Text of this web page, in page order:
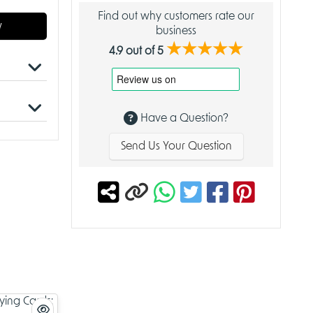
a
Find out why customers rate our
business
4.9 out of 5 ★★★★★
Have a Question?
Send Us Your Question